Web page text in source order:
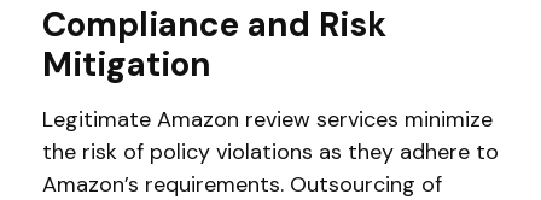
Compliance and Risk
Mitigation
Legitimate Amazon review services minimize
the risk of policy violations as they adhere to
Amazon’s requirements. Outsourcing of